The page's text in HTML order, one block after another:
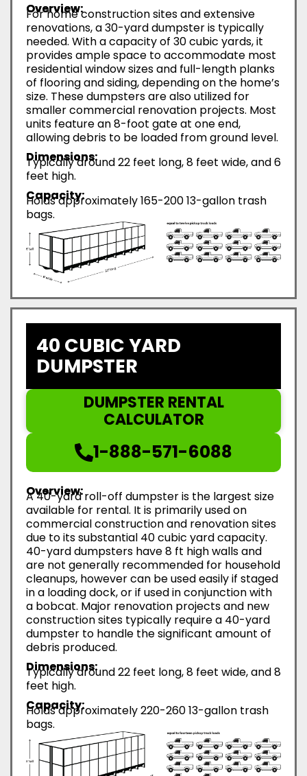
Overview:
For home construction sites and extensive
renovations, a 30-yard dumpster is typically
needed. With a capacity of 30 cubic yards, it
provides ample space to accommodate most
residential window sizes and full-length planks
of flooring and siding, depending on the home’s
size. These dumpsters are also utilized for
smaller commercial renovation projects. Most
units feature an 8-foot gate at one end,
allowing debris to be loaded from ground level.
Dimensions:
Typically around 22 feet long, 8 feet wide, and 6
feet high.
Capacity:
Holds approximately 165-200 13-gallon trash
bags.
40 CUBIC YARD
DUMPSTER
DUMPSTER RENTAL
CALCULATOR
1-888-571-6088
Overview:
A 40-yard roll-off dumpster is the largest size
available for rental. It is primarily used on
commercial construction and renovation sites
due to its substantial 40 cubic yard capacity.
40-yard dumpsters have 8 ft high walls and
are not generally recommended for household
cleanups, however can be used easily if staged
in a loading dock, or if used in conjunction with
a bobcat. Major renovation projects and new
construction sites typically require a 40-yard
dumpster to handle the significant amount of
debris produced.
Dimensions:
Typically around 22 feet long, 8 feet wide, and 8
feet high.
Capacity:
Holds approximately 220-260 13-gallon trash
bags.